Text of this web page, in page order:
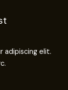
adipiscing elit.